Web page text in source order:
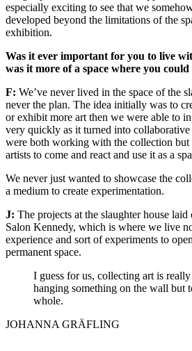
especially exciting to see that we
developed beyond the limitations of the
exhibition.
Was it ever important for you to live
was it more of a space where you
F: We’ve never lived in the space of the
never the plan. The idea initially was to
or exhibit more art then we were able to
very quickly as it turned into
were both working with the collection
artists to come and react and use it as a
We never just wanted to showcase the
a medium to create experimentation.
J: The projects at the slaughter house
Salon Kennedy, which is where we live
experience and sort of experiments to
permanent space.
I guess for us, collecting art is
hanging something on the wall but
whole.
JOHANNA GRÄFLING